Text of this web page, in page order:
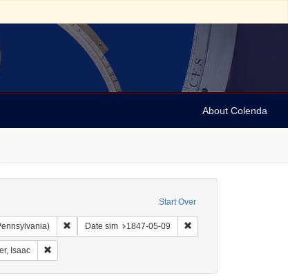
About Colenda
Start Over
Remove constraint Collection: Arnold and Deanne
Date sim 1847-05-09 Remove constraint Date
Subject: United States -- New York -- New York
Isaac Remove constraint Personal Name: Leeser, Isaac